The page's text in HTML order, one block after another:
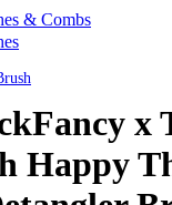
& Combs
x
Happy